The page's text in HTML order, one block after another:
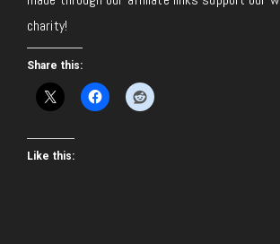
charity!
Share this:
Like this: